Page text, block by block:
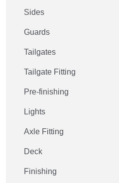
Sides
Guards
Tailgates
Tailgate Fitting
Pre-finishing
Lights
Axle Fitting
Deck
Finishing